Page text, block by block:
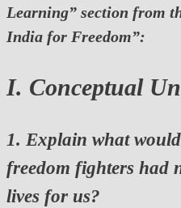
Learning” section from
India for Freedom”:
I. Conceptual
1. Explain what
freedom fighters had
lives for us?